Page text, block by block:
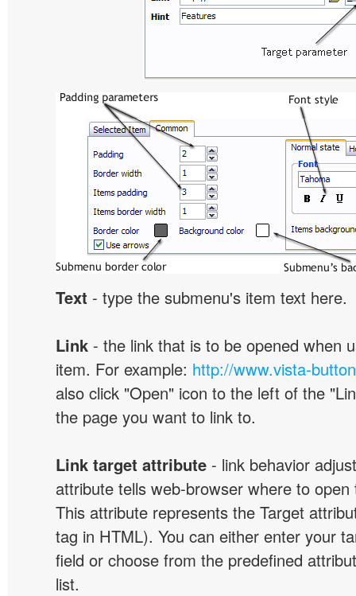
Text - type the submenu's item text here.
Link - the link that is to be opened when
item. For example: http://www.vista-
also click "Open" icon to the left of the
the page you want to link to.
Link target attribute - link behavior
attribute tells web-browser where to open
This attribute represents the Target
tag in HTML). You can either enter your
field or choose from the predefined
list.